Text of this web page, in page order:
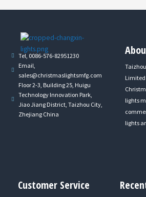
Tel, 0086-576-82951230
Email,
sales@christmaslightsmfg.com
Floor 2-3, Building 25, Huigu
Technology Innovation Park,
Jiao Jiang District, Taizhou City,
Zhejiang China
Limited
lights
lights
Customer Service